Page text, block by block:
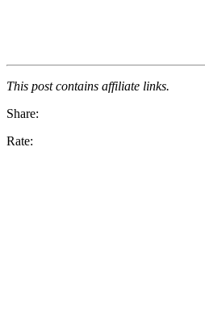
This post contains affiliate links.
Share:
Rate: